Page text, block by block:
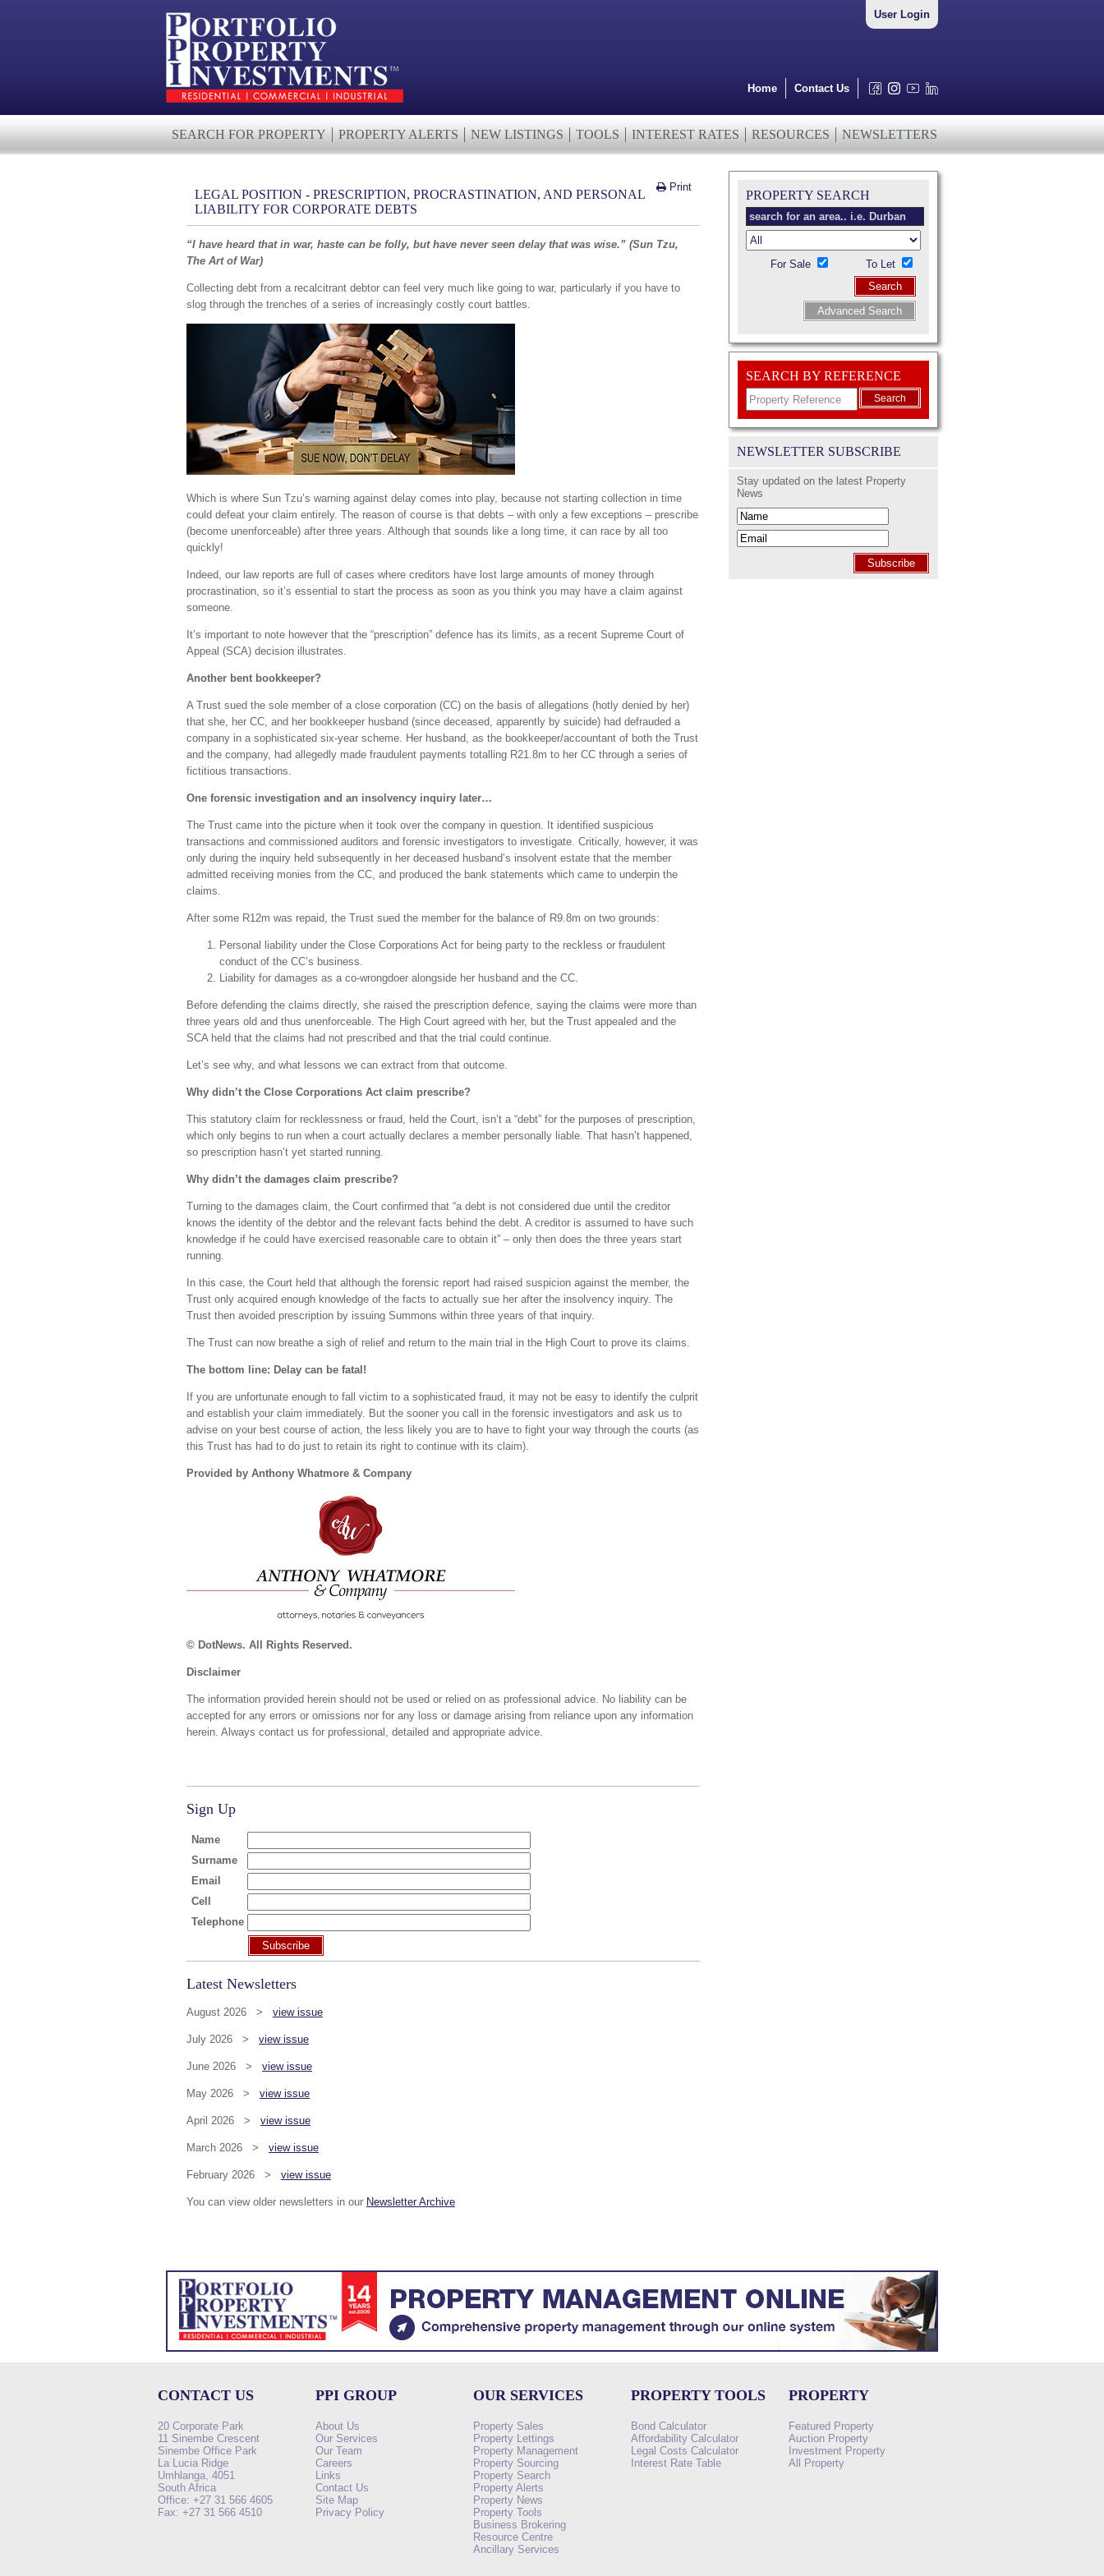
User Login
Home Contact Us
SEARCH FOR PROPERTY PROPERTY ALERTS NEW LISTINGS TOOLS INTEREST RATES RESOURCES NEWSLETTERS
Print
LEGAL POSITION - PRESCRIPTION, PROCRASTINATION, AND PERSONAL
LIABILITY FOR CORPORATE DEBTS
“I have heard that in war, haste can be folly, but have never seen delay that was wise.” (Sun Tzu,
The Art of War)
Collecting debt from a recalcitrant debtor can feel very much like going to war, particularly if you have to
slog through the trenches of a series of increasingly costly court battles.
Which is where Sun Tzu’s warning against delay comes into play, because not starting collection in time
could defeat your claim entirely. The reason of course is that debts – with only a few exceptions – prescribe
(become unenforceable) after three years. Although that sounds like a long time, it can race by all too
quickly!
Indeed, our law reports are full of cases where creditors have lost large amounts of money through
procrastination, so it’s essential to start the process as soon as you think you may have a claim against
someone.
It’s important to note however that the “prescription” defence has its limits, as a recent Supreme Court of
Appeal (SCA) decision illustrates.
Another bent bookkeeper?
A Trust sued the sole member of a close corporation (CC) on the basis of allegations (hotly denied by her)
that she, her CC, and her bookkeeper husband (since deceased, apparently by suicide) had defrauded a
company in a sophisticated six-year scheme. Her husband, as the bookkeeper/accountant of both the Trust
and the company, had allegedly made fraudulent payments totalling R21.8m to her CC through a series of
fictitious transactions.
One forensic investigation and an insolvency inquiry later…
The Trust came into the picture when it took over the company in question. It identified suspicious
transactions and commissioned auditors and forensic investigators to investigate. Critically, however, it was
only during the inquiry held subsequently in her deceased husband’s insolvent estate that the member
admitted receiving monies from the CC, and produced the bank statements which came to underpin the
claims.
After some R12m was repaid, the Trust sued the member for the balance of R9.8m on two grounds:
Personal liability under the Close Corporations Act for being party to the reckless or fraudulent
conduct of the CC’s business.
Liability for damages as a co-wrongdoer alongside her husband and the CC.
Before defending the claims directly, she raised the prescription defence, saying the claims were more than
three years old and thus unenforceable. The High Court agreed with her, but the Trust appealed and the
SCA held that the claims had not prescribed and that the trial could continue.
Let’s see why, and what lessons we can extract from that outcome.
Why didn’t the Close Corporations Act claim prescribe?
This statutory claim for recklessness or fraud, held the Court, isn’t a “debt” for the purposes of prescription,
which only begins to run when a court actually declares a member personally liable. That hasn’t happened,
so prescription hasn’t yet started running.
Why didn’t the damages claim prescribe?
Turning to the damages claim, the Court confirmed that “a debt is not considered due until the creditor
knows the identity of the debtor and the relevant facts behind the debt. A creditor is assumed to have such
knowledge if he could have exercised reasonable care to obtain it” – only then does the three years start
running.
In this case, the Court held that although the forensic report had raised suspicion against the member, the
Trust only acquired enough knowledge of the facts to actually sue her after the insolvency inquiry. The
Trust then avoided prescription by issuing Summons within three years of that inquiry.
The Trust can now breathe a sigh of relief and return to the main trial in the High Court to prove its claims.
The bottom line: Delay can be fatal!
If you are unfortunate enough to fall victim to a sophisticated fraud, it may not be easy to identify the culprit
and establish your claim immediately. But the sooner you call in the forensic investigators and ask us to
advise on your best course of action, the less likely you are to have to fight your way through the courts (as
this Trust has had to do just to retain its right to continue with its claim).
Provided by Anthony Whatmore & Company
© DotNews. All Rights Reserved.
Disclaimer
The information provided herein should not be used or relied on as professional advice. No liability can be
accepted for any errors or omissions nor for any loss or damage arising from reliance upon any information
herein. Always contact us for professional, detailed and appropriate advice.
Sign Up
Name
Surname
Email
Cell
Telephone
Subscribe
Latest Newsletters
August 2026 > view issue
July 2026 > view issue
June 2026 > view issue
May 2026 > view issue
April 2026 > view issue
March 2026 > view issue
February 2026 > view issue
You can view older newsletters in our Newsletter Archive
PROPERTY SEARCH
For Sale
To Let
Search
Advanced Search
SEARCH BY REFERENCE
Search
NEWSLETTER SUBSCRIBE
Stay updated on the latest Property
News
Subscribe
CONTACT US
20 Corporate Park
11 Sinembe Crescent
Sinembe Office Park
La Lucia Ridge
Umhlanga, 4051
South Africa
Office: +27 31 566 4605
Fax: +27 31 566 4510
PPI GROUP
About Us
Our Services
Our Team
Careers
Links
Contact Us
Site Map
Privacy Policy
OUR SERVICES
Property Sales
Property Lettings
Property Management
Property Sourcing
Property Search
Property Alerts
Property News
Property Tools
Business Brokering
Resource Centre
Ancillary Services
PROPERTY TOOLS
Bond Calculator
Affordability Calculator
Legal Costs Calculator
Interest Rate Table
PROPERTY
Featured Property
Auction Property
Investment Property
All Property